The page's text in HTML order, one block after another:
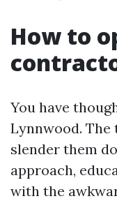
How to
You have
Lynnwood.
slender them
approach,
with the